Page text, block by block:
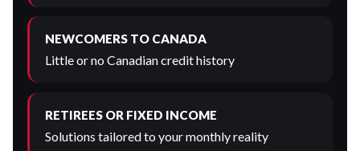
NEWCOMERS TO CANADA
Little or no Canadian credit history
RETIREES OR FIXED INCOME
Solutions tailored to your monthly reality